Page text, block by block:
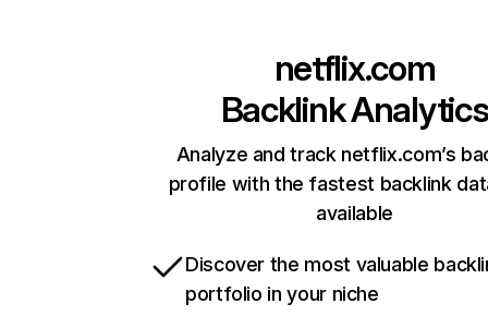
netflix.com
Backlink Analytics
Analyze and track netflix.com’s
profile with the fastest backlink
available
Discover the most valuable
portfolio in your niche